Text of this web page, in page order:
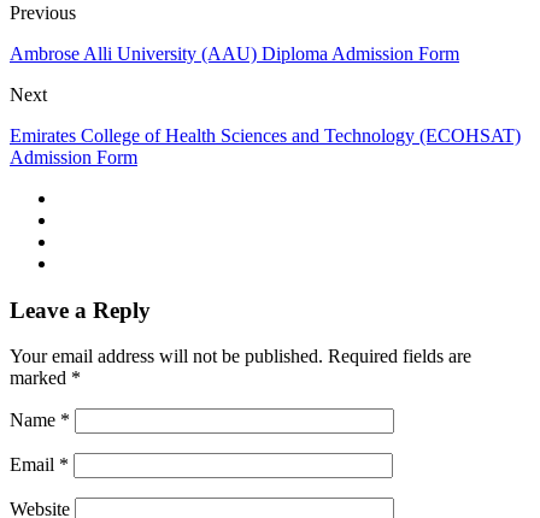
Previous
Ambrose Alli University (AAU) Diploma Admission Form
Next
Emirates College of Health Sciences and Technology (ECOHSAT)
Admission Form
Leave a Reply
Your email address will not be published. Required fields are
marked *
Name *
Email *
Website